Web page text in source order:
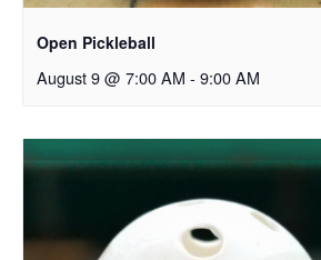
Open Pickleball
August 9 @ 7:00 AM - 9:00 AM